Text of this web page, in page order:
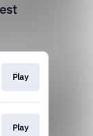
Play
Play